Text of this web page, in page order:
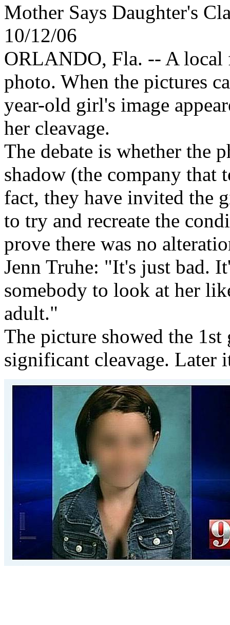
Mother Says Daughter's
10/12/06
ORLANDO, Fla. -- A local
photo. When the pictures
year-old girl's image
her cleavage.
The debate is whether the
shadow (the company that
fact, they have invited the
to try and recreate the
prove there was no
Jenn Truhe: "It's just bad.
somebody to look at her
adult."
The picture showed the
significant cleavage. Later